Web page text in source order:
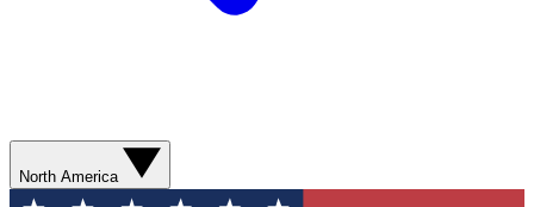
North America